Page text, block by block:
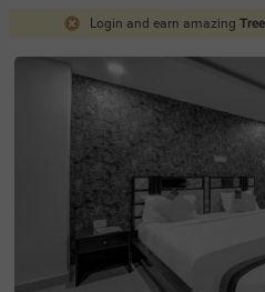
Login and earn amazing